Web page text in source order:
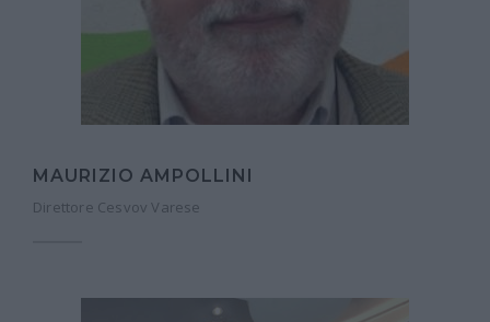
MAURIZIO AMPOLLINI
Direttore Cesvov Varese